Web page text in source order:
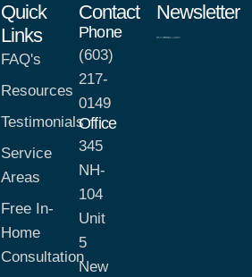
Quick
Links
FAQ's
Resources
Testimonials
Service
Areas
Free In-
Home
Consultation
Contact
Phone
(603)
217-
0149
Office
345
NH-
104
Unit
5
New
Newsletter